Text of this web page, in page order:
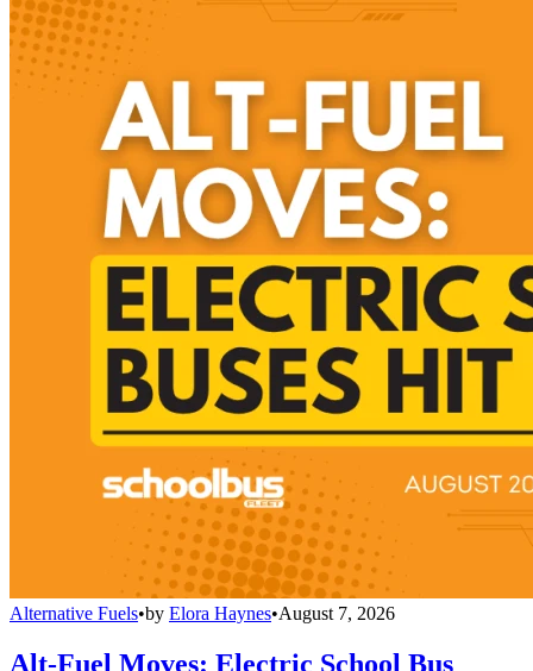
Alternative Fuels•by Elora Haynes•August 7, 2026
Alt-Fuel Moves: Electric School Bus